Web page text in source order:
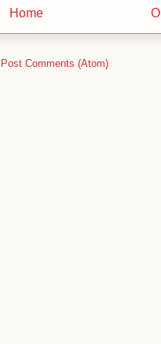
Home
Post Comments (Atom)